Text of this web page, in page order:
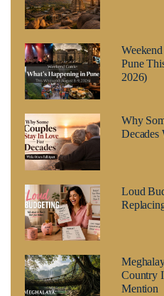
Pune
2026)
Why
Decades
Loud
Country
Mention